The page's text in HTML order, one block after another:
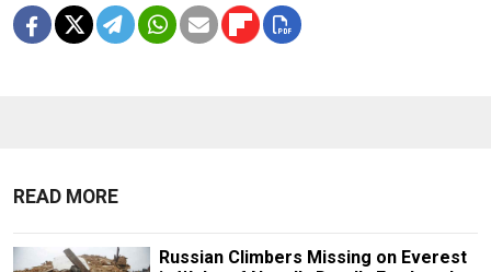
READ MORE
Russian Climbers Missing on Everest